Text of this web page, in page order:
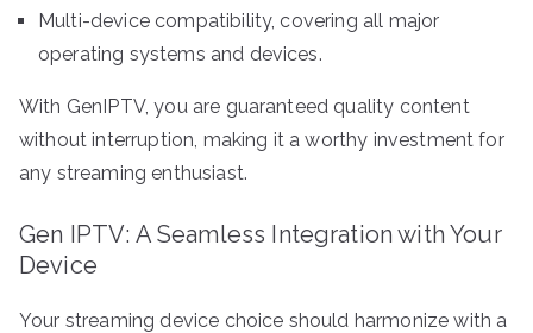
Multi-device compatibility, covering all major
operating systems and devices.
With GenIPTV, you are guaranteed quality content
without interruption, making it a worthy investment for
any streaming enthusiast.
Gen IPTV: A Seamless Integration with Your
Device
Your streaming device choice should harmonize with a